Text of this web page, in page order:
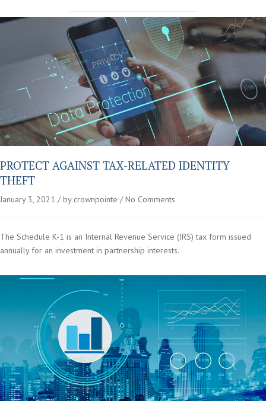
PROTECT AGAINST TAX-RELATED IDENTITY
THEFT
January 3, 2021 by crownpointe No Comments
The Schedule K-1 is an Internal Revenue Service (IRS) tax form issued
annually for an investment in partnership interests.